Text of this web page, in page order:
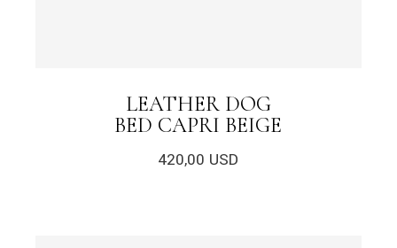
LEATHER DOG
BED CAPRI BEIGE
420,00 USD